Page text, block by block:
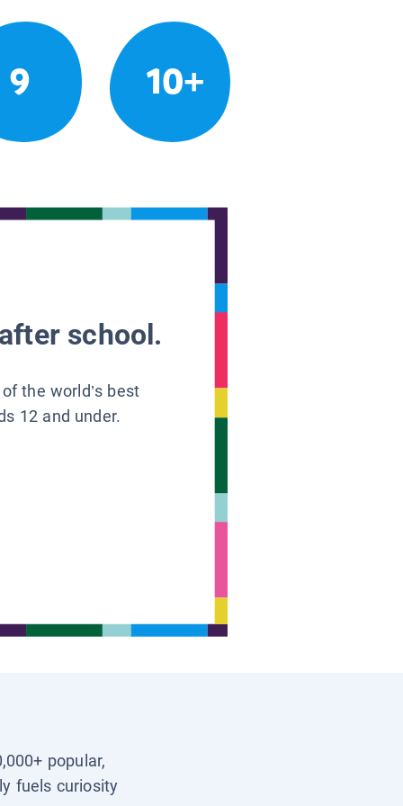
9 10+
school.
the world’s best
12 and under.
popular,
fuels curiosity